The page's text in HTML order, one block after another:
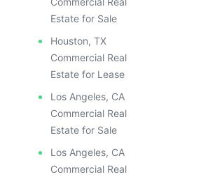
Estate for Sale
Houston, TX
Commercial Real
Estate for Lease
Los Angeles, CA
Commercial Real
Estate for Sale
Los Angeles, CA
Commercial Real